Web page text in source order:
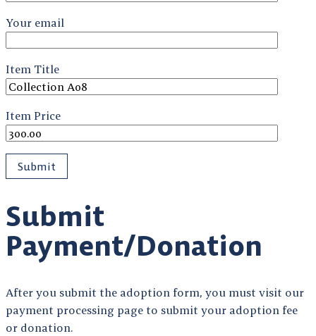
Your email
Item Title
Item Price
Submit
Payment/Donation
After you submit the adoption form, you must visit our
payment processing page to submit your adoption fee
or donation.